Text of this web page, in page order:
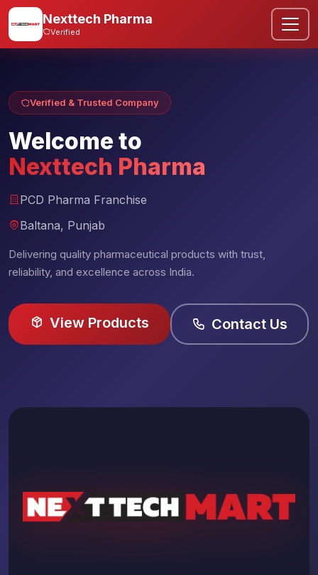
Nexttech Pharma
Verified
Verified & Trusted Company
Welcome to
Nexttech Pharma
PCD Pharma Franchise
Baltana, Punjab
Delivering quality pharmaceutical products with trust,
reliability, and excellence across India.
View Products Contact Us